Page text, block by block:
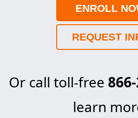
ENROLL
REQUEST
Or call toll-free
learn